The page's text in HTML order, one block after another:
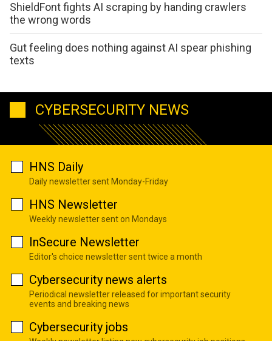
ShieldFont fights AI scraping by handing crawlers
the wrong words
Gut feeling does nothing against AI spear phishing
texts
CYBERSECURITY NEWS
HNS Daily
Daily newsletter sent Monday-Friday
HNS Newsletter
Weekly newsletter sent on Mondays
InSecure Newsletter
Editor's choice newsletter sent twice a month
Cybersecurity news alerts
Periodical newsletter released for important security
events and breaking news
Cybersecurity jobs